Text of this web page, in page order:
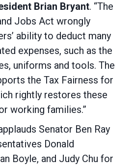
Brian Bryant. “The
Jobs Act wrongly
ability to deduct many
expenses, such as the
uniforms and tools. The
the Tax Fairness for
rightly restores these
working families.”
Senator Ben Ray
Donald
Boyle, and Judy Chu for